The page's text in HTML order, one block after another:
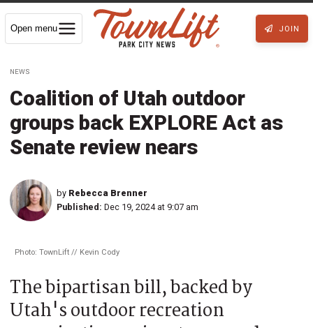
Open menu JOIN
NEWS
Coalition of Utah outdoor
groups back EXPLORE Act as
Senate review nears
by Rebecca Brenner
Published: Dec 19, 2024 at 9:07 am
Photo: TownLift // Kevin Cody
The bipartisan bill, backed by
Utah's outdoor recreation